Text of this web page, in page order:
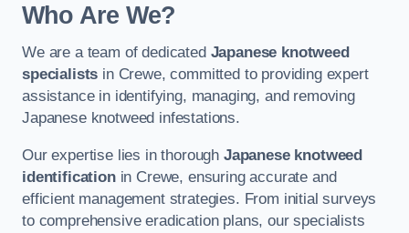
Who Are We?
We are a team of dedicated Japanese knotweed
specialists in Crewe, committed to providing expert
assistance in identifying, managing, and removing
Japanese knotweed infestations.
Our expertise lies in thorough Japanese knotweed
identificationin Crewe, ensuring accurate and
efficient management strategies. From initial surveys
to comprehensive eradication plans, our specialists